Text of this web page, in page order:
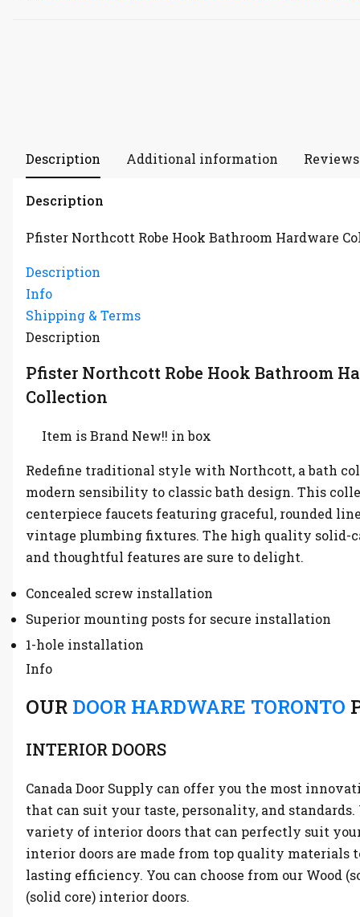
Description Additional information Reviews
Description
Pfister Northcott Robe Hook Bathroom Hardware
Description
Info
Shipping & Terms
Description
Pfister Northcott Robe Hook Bathroom
Collection
Item is Brand New!! in box
Redefine traditional style with Northcott, a bath
modern sensibility to classic bath design. This
centerpiece faucets featuring graceful, rounded
vintage plumbing fixtures. The high quality solid-
and thoughtful features are sure to delight.
Concealed screw installation
Superior mounting posts for secure installation
1-hole installation
Info
OUR DOOR HARDWARE TORONTO
INTERIOR DOORS
Canada Door Supply can offer you the most
that can suit your taste, personality, and standards.
variety of interior doors that can perfectly suit your
interior doors are made from top quality materials
lasting efficiency. You can choose from our Wood
(solid core) interior doors.